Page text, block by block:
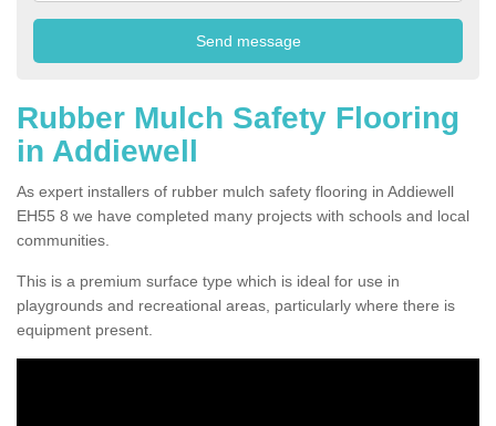
Rubber Mulch Safety Flooring
in Addiewell
As expert installers of rubber mulch safety flooring in Addiewell
EH55 8 we have completed many projects with schools and local
communities.
This is a premium surface type which is ideal for use in
playgrounds and recreational areas, particularly where there is
equipment present.